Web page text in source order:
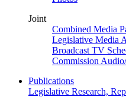
Joint
Combined Media
Legislative Media
Broadcast TV
Commission
Publications
Legislative Research,